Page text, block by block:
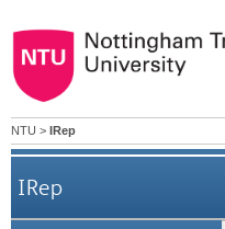
NTU > IRep
IRep